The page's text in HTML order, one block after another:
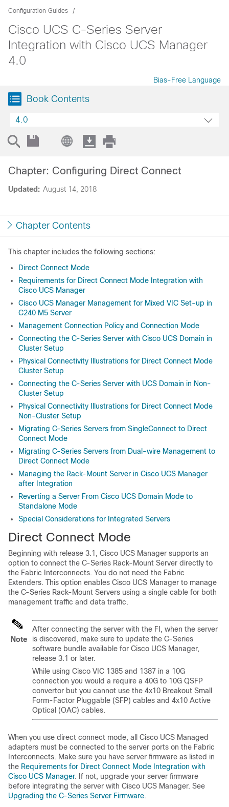
Configuration Guides
Cisco UCS C-Series Server
Integration with Cisco UCS Manager
4.0
Bias-Free Language
Book Contents
4.0
Updated: August 14, 2018
Chapter: Configuring Direct Connect
Chapter Contents
This chapter includes the following sections:
Direct Connect Mode
Requirements for Direct Connect Mode Integration with
Cisco UCS Manager
Cisco UCS Manager Management for Mixed VIC Set-up in
C240 M5 Server
Management Connection Policy and Connection Mode
Connecting the C-Series Server with Cisco UCS Domain in
Cluster Setup
Physical Connectivity Illustrations for Direct Connect Mode
Cluster Setup
Connecting the C-Series Server with UCS Domain in Non-
Cluster Setup
Physical Connectivity Illustrations for Direct Connect Mode
Non-Cluster Setup
Migrating C-Series Servers from SingleConnect to Direct
Connect Mode
Migrating C-Series Servers from Dual-wire Management to
Direct Connect Mode
Managing the Rack-Mount Server in Cisco UCS Manager
after Integration
Reverting a Server From Cisco UCS Domain Mode to
Standalone Mode
Special Considerations for Integrated Servers
Direct Connect Mode
Beginning with release 3.1, Cisco UCS Manager supports an
option to connect the C-Series Rack-Mount Server directly to
the Fabric Interconnects. You do not need the Fabric
Extenders. This option enables Cisco UCS Manager to manage
the C-Series Rack-Mount Servers using a single cable for both
management traffic and data traffic.
Note
After connecting the server with the FI, when the server
is discovered, make sure to update the C-Series
software bundle available for Cisco UCS Manager,
release 3.1 or later.
While using Cisco VIC 1385 and 1387 in a 10G
connection you would a require a 40G to 10G QSFP
convertor but you cannot use the 4x10 Breakout Small
Form-Factor Pluggable (SFP) cables and 4x10 Active
Optical (OAC) cables.
When you use direct connect mode, all Cisco UCS Managed
adapters must be connected to the server ports on the Fabric
Interconnects. Make sure you have server firmware as listed in
the Requirements for Direct Connect Mode Integration with
Cisco UCS Manager. If not, upgrade your server firmware
before integrating the server with Cisco UCS Manager. See
Upgrading the C-Series Server Firmware.